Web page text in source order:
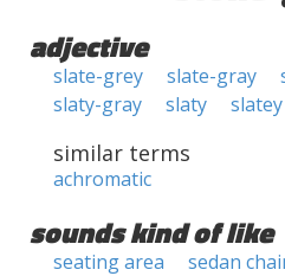
adjective
slate-grey slate-gray
slaty-gray
slaty slatey
similar terms
achromatic
sounds kind of like
seating area sedan